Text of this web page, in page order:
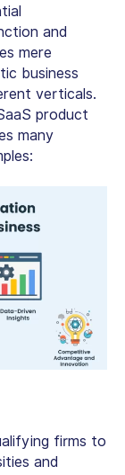
and
mere
business
verticals.
product
many
firms to
and